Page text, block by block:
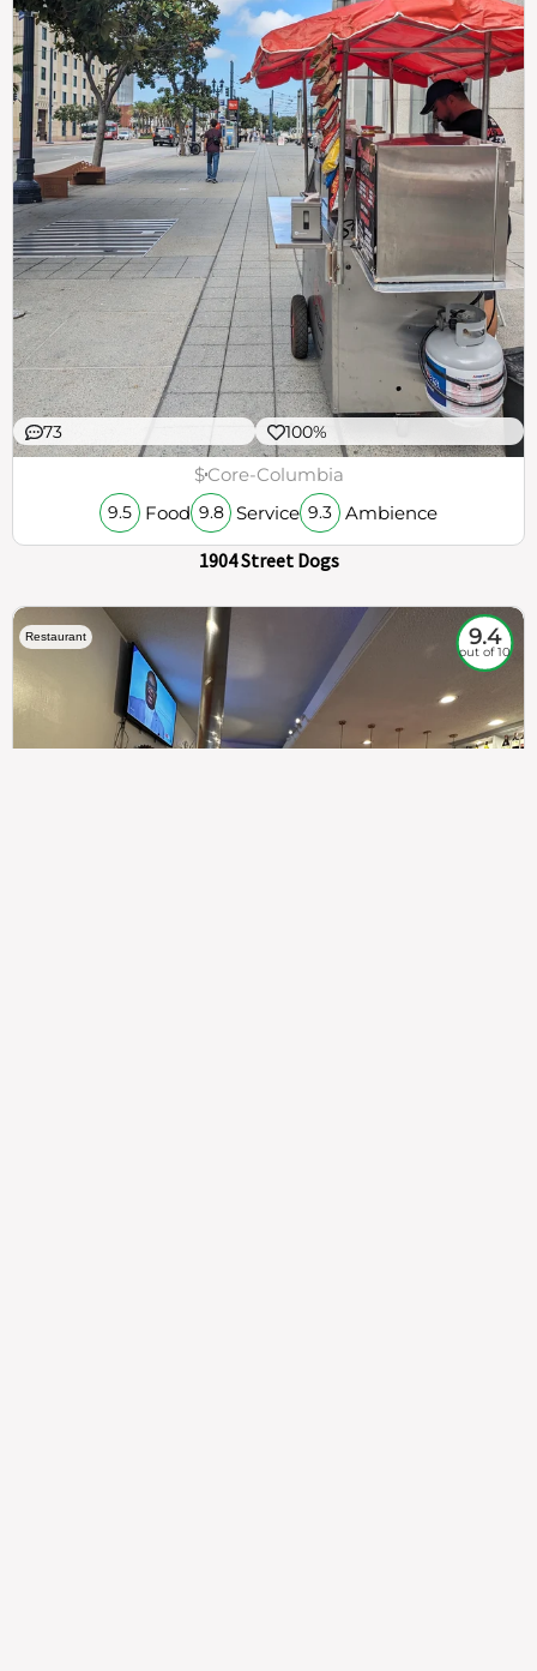
73 100%
$Core-Columbia
9.5 Food 9.8 Service 9.3 Ambience
1904 Street Dogs
Restaurant 9.4
out of 10